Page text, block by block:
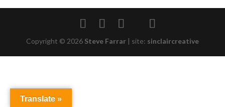
Copyright © 2026 Steve Farrar | site: sinclaircreative
Translate »